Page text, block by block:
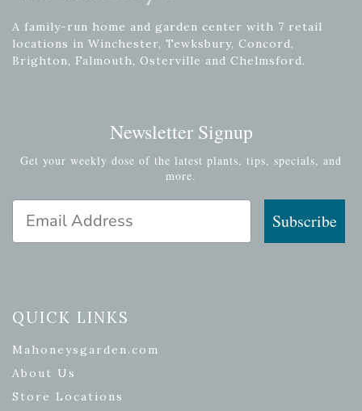
A family-run home and garden center with 7 retail
locations in Winchester, Tewksbury, Concord,
Brighton, Falmouth, Osterville and Chelmsford.
Newsletter Signup
Get your weekly dose of the latest plants, tips, specials, and
more.
Email Address
Subscribe
QUICK LINKS
Mahoneysgarden.com
About Us
Store Locations